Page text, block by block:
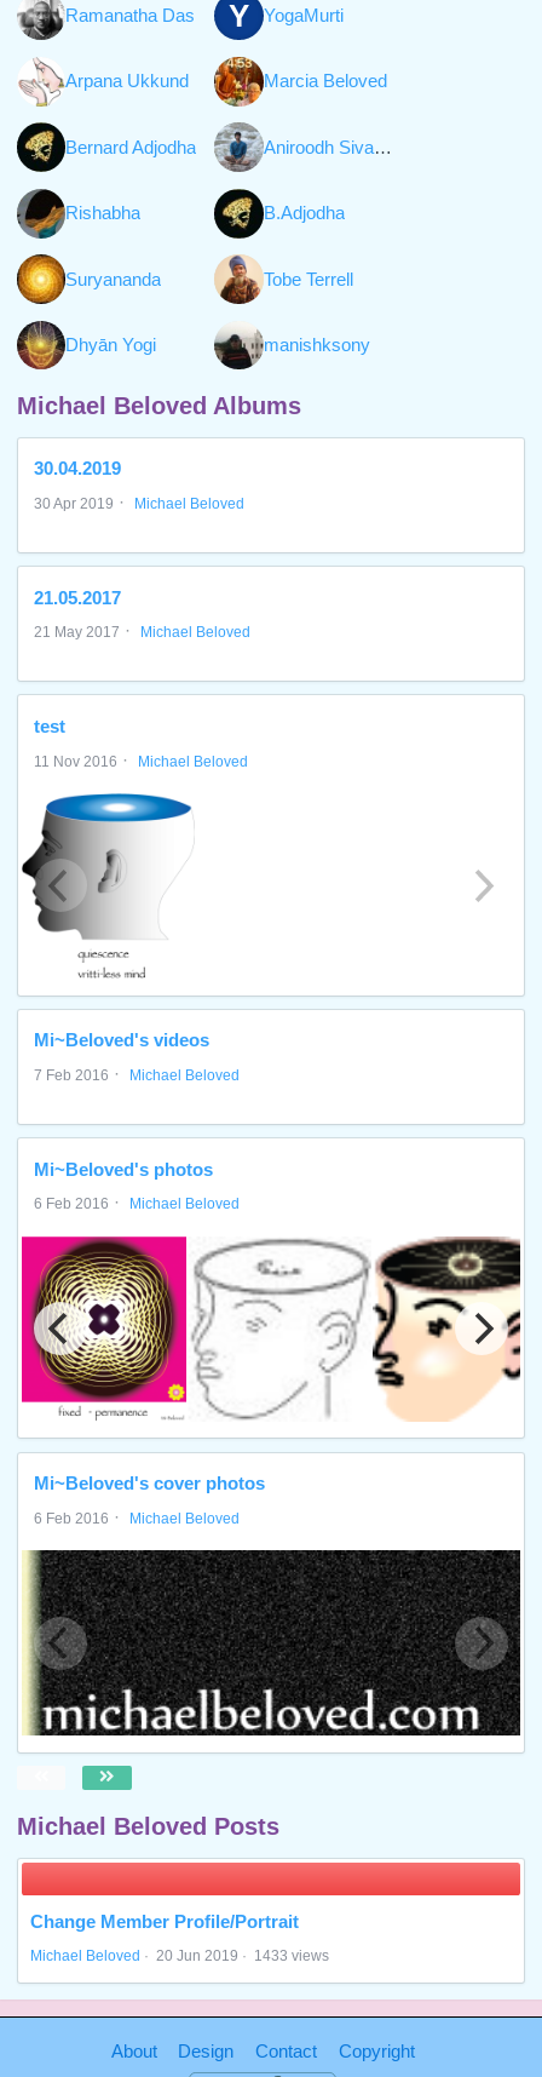
Ramanatha Das Y YogaMurti
Arpana Ukkund Marcia Beloved
Bernard Adjodha Aniroodh Sivaraman
Rishabha B.Adjodha
Suryananda Tobe Terrell
Dhyān Yogi manishksony
Michael Beloved Albums
30.04.2019
30 Apr 2019 · Michael Beloved
21.05.2017
21 May 2017 · Michael Beloved
test
11 Nov 2016 · Michael Beloved
Mi~Beloved's videos
7 Feb 2016 · Michael Beloved
Mi~Beloved's photos
6 Feb 2016 · Michael Beloved
Mi~Beloved's cover photos
6 Feb 2016 · Michael Beloved
Michael Beloved Posts
Change Member Profile/Portrait
Michael Beloved · 20 Jun 2019 · 1433 views
About Design Contact Copyright